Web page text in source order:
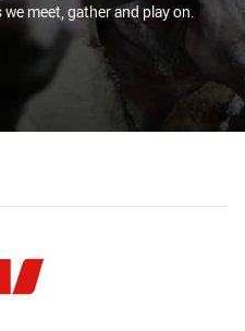
meet, gather and play on.